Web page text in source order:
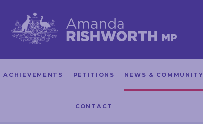
ACHIEVEMENTS PETITIONS NEWS & COMMUNITY
CONTACT